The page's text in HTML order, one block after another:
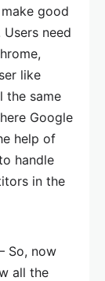
good
need
like
the same
Google
help of
handle
in the
So, now
all the